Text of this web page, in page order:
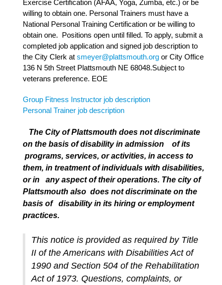
Exercise Certification (AFAA, Yoga, Zumba, etc.) or be
willing to obtain one. Personal Trainers must have a
National Personal Training Certification or be willing to
obtain one. Positions open until filled. To apply, submit a
completed job application and signed job description to
the City Clerk at smeyer@plattsmouth.org or City Office
136 N 5th Street Plattsmouth NE 68048.Subject to
veterans preference. EOE
Group Fitness Instructor job description
Personal Trainer job description
The City of Plattsmouth does not discriminate
on the basis of disability in admission of its
programs, services, or activities, in access to
them, in treatment of individuals with disabilities,
or in any aspect of their operations. The city of
Plattsmouth also does not discriminate on the
basis of disability in its hiring or employment
practices.
This notice is provided as required by Title
II of the Americans with Disabilities Act of
1990 and Section 504 of the Rehabilitation
Act of 1973. Questions, complaints, or